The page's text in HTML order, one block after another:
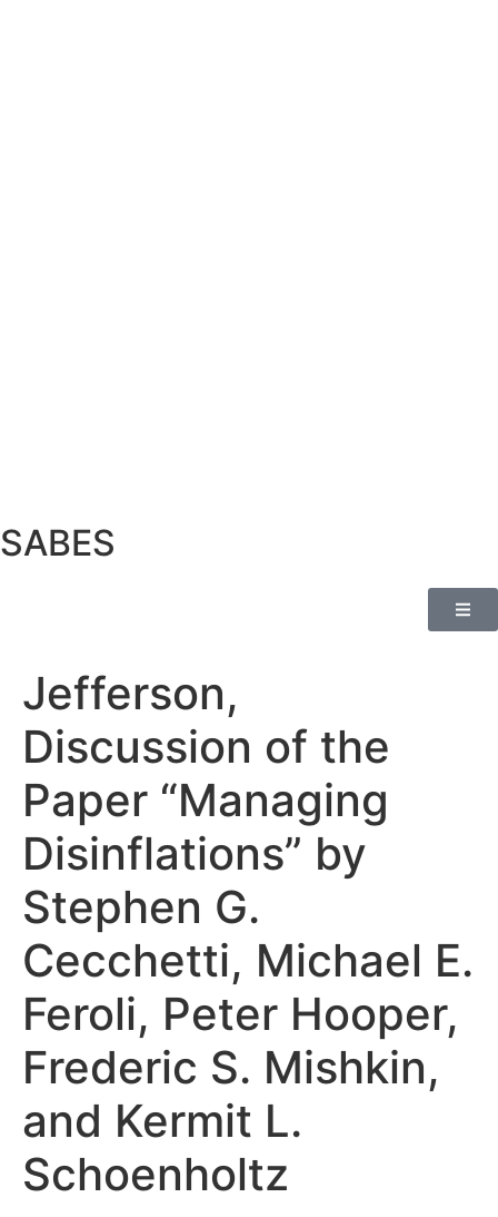
SABES
Jefferson,
Discussion of the
Paper “Managing
Disinflations” by
Stephen G.
Cecchetti, Michael E.
Feroli, Peter Hooper,
Frederic S. Mishkin,
and Kermit L.
Schoenholtz